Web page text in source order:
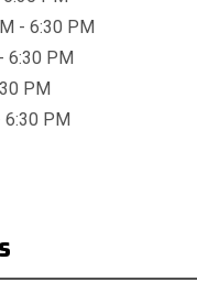
- 6:30 PM
6:30 PM
PM
6:30 PM